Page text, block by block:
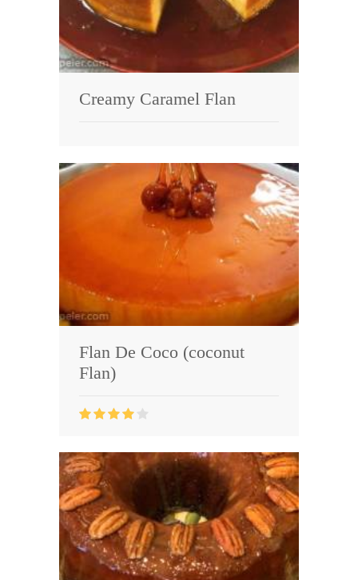
Creamy Caramel Flan
Flan De Coco (coconut
Flan)